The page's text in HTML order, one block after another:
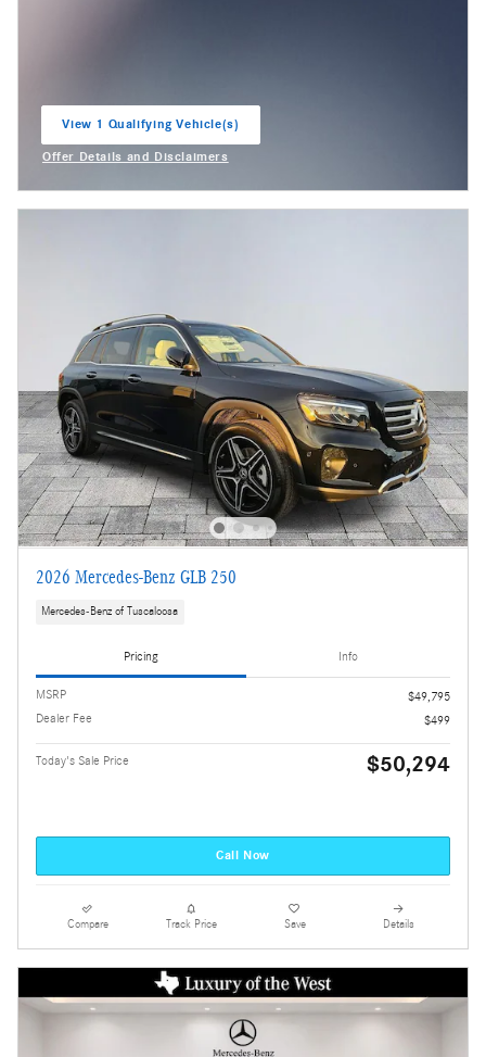
View 1 Qualifying Vehicle(s)
Offer Details and Disclaimers
2026 Mercedes-Benz GLB 250
Mercedes-Benz of Tuscaloosa
Pricing Info
MSRP
$49,795
Dealer Fee
$499
Today's Sale Price $50,294
Call Now
Compare Track Price Save Details